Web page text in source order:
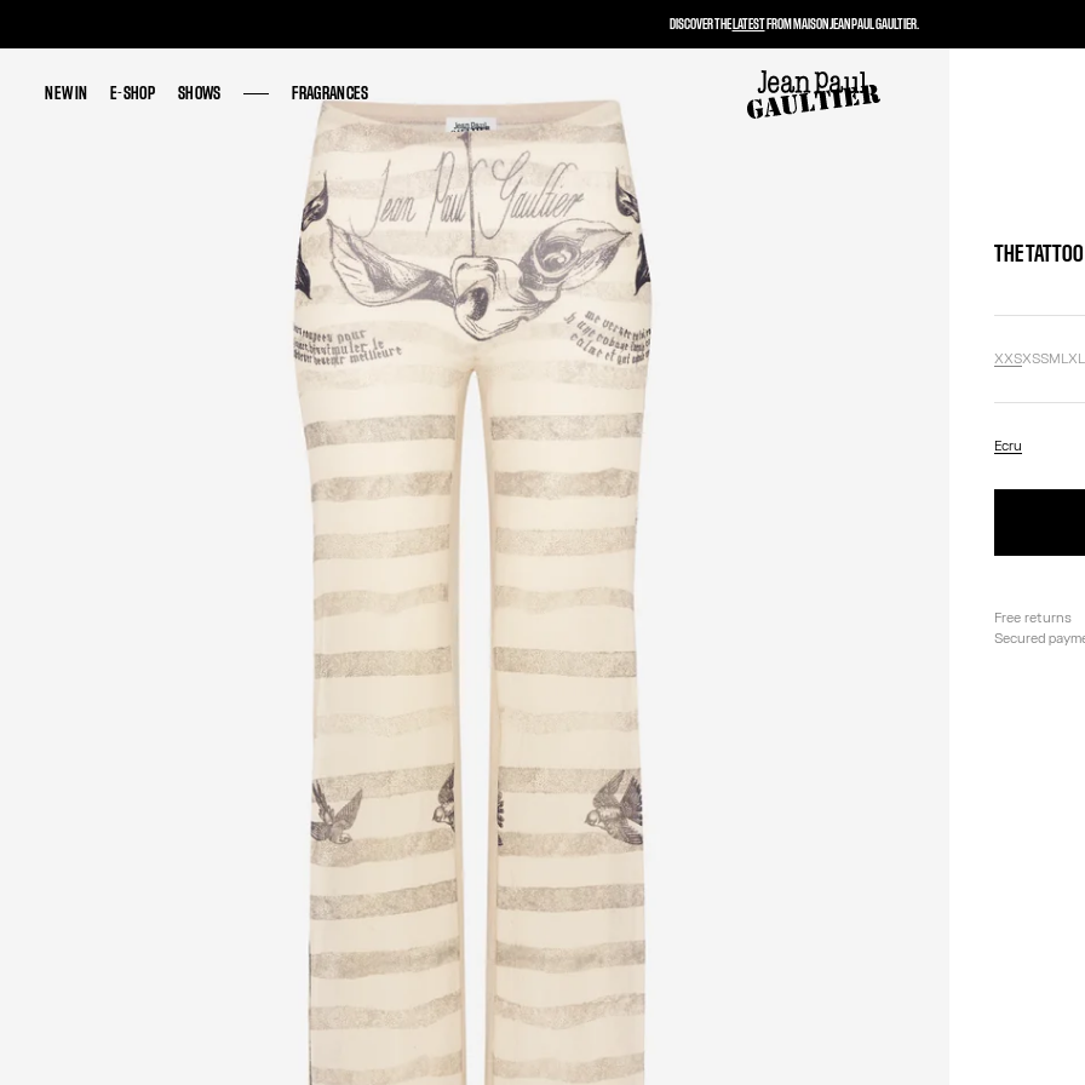
NEW IN E-SHOP SHOWS FRAGRANCES
NEW IN E-SHOP SHOWS FRAGRANCES
THE
XXSXSSMLXL
Ecru
Free returns
Secured
DISCOVER THELATESTFROM MAISON JEAN PAUL GAULTIER.